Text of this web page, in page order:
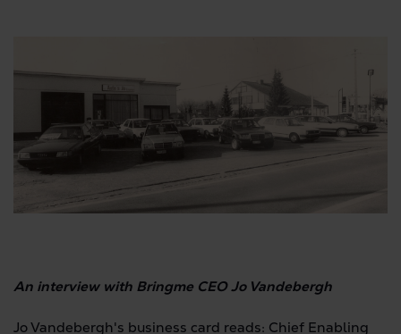
An interview with Bringme CEO Jo Vandebergh
Jo Vandebergh's business card reads: Chief Enabling